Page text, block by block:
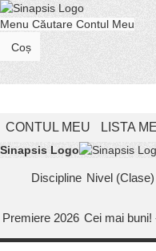
Menu Căutare Contul Meu
Coș
CONTUL MEU LISTA
Sinapsis Logo
Discipline Nivel (Clase)
Premiere 2026 Cei mai buni!